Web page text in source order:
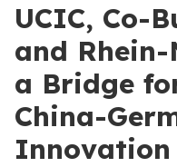
UCIC, Co-
and
a Bridge
China-
Innovation